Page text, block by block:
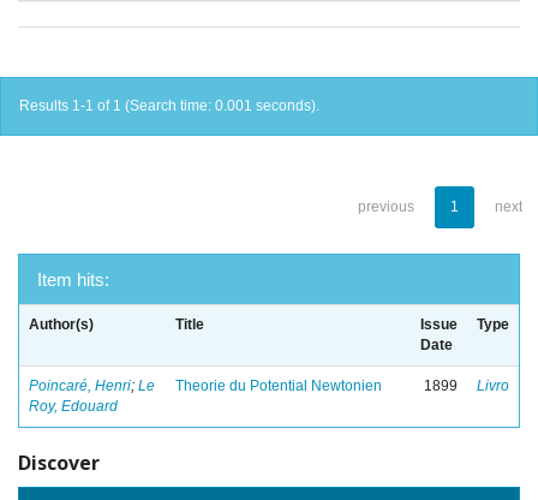
Results 1-1 of 1 (Search time: 0.001 seconds).
previous 1 next
Item hits:
Author(s) Title
Issue
Date
Type
Poincaré, Henri; Le
Roy, Edouard
Theorie du Potential Newtonien 1899 Livro
Discover